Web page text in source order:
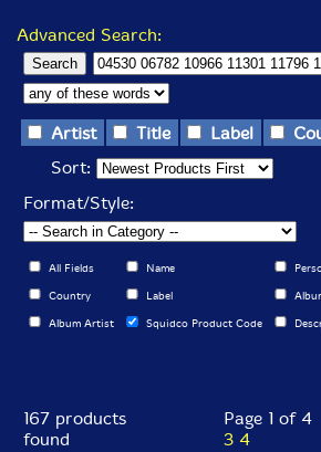
Advanced Search:
Artist Title Label
Sort:
Format/Style:
All Fields Name
Country Label
Album Artist Squidco Product Code
167 products
found
Page 1 of
3 4